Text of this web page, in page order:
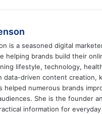
is a seasoned digital
helping brands build their
lifestyle, technology,
data-driven content creation,
helped numerous brands
She is the founder
information for